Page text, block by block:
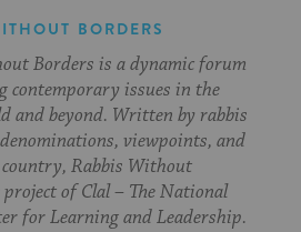
BORDERS
Borders is a dynamic forum
contemporary issues in the
and beyond. Written by rabbis
viewpoints, and
Rabbis Without
of Clal – The National
for Learning and Leadership.